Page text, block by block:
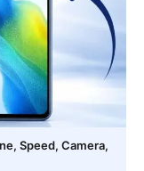
Speed, Camera,